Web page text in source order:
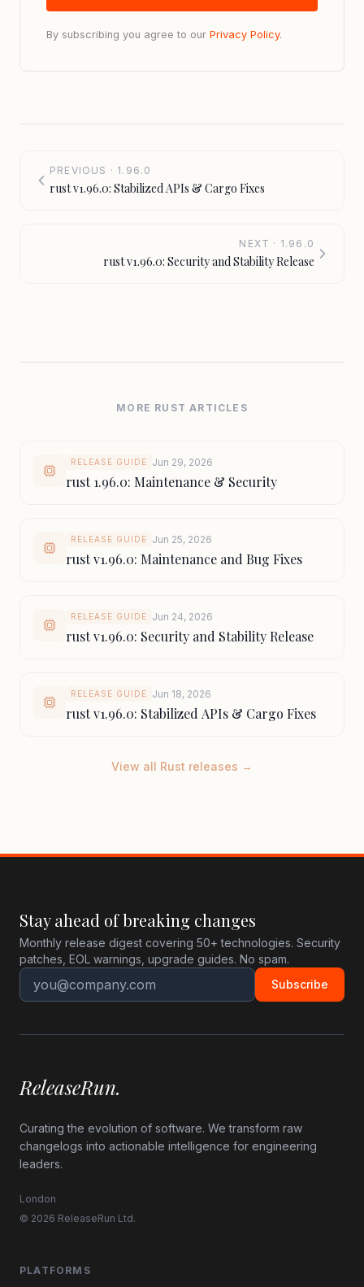
By subscribing you agree to our Privacy Policy.
PREVIOUS · 1.96.0
rust v1.96.0: Stabilized APIs & Cargo Fixes
NEXT · 1.96.0
rust v1.96.0: Security and Stability Release
MORE RUST ARTICLES
RELEASE GUIDE Jun 29, 2026
rust 1.96.0: Maintenance & Security
RELEASE GUIDE Jun 25, 2026
rust v1.96.0: Maintenance and Bug Fixes
RELEASE GUIDE Jun 24, 2026
rust v1.96.0: Security and Stability Release
RELEASE GUIDE Jun 18, 2026
rust v1.96.0: Stabilized APIs & Cargo Fixes
View all Rust releases →
Stay ahead of breaking changes
Monthly release digest covering 50+ technologies. Security
patches, EOL warnings, upgrade guides. No spam.
Subscribe
ReleaseRun.
Curating the evolution of software. We transform raw
changelogs into actionable intelligence for engineering
leaders.
London
© 2026 ReleaseRun Ltd.
PLATFORMS